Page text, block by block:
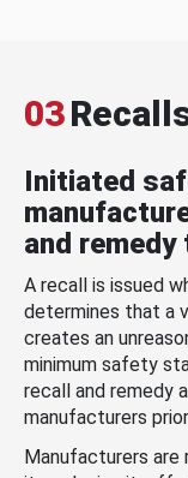
03
Initiated
and
A recall is issued
determines that a
creates an
minimum safety
recall and remedy
manufacturers
Manufacturers are